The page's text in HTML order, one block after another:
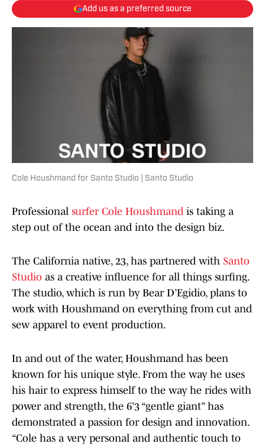
Add us as a preferred source
Cole Houshmand for Santo Studio | Santo Studio
Professional surfer Cole Houshmand is taking a
step out of the ocean and into the design biz.
The California native, 23, has partnered with Santo
Studio as a creative influence for all things surfing.
The studio, which is run by Bear D’Egidio, plans to
work with Houshmand on everything from cut and
sew apparel to event production.
In and out of the water, Houshmand has been
known for his unique style. From the way he uses
his hair to express himself to the way he rides with
power and strength, the 6’3 “gentle giant” has
demonstrated a passion for design and innovation.
“Cole has a very personal and authentic touch to